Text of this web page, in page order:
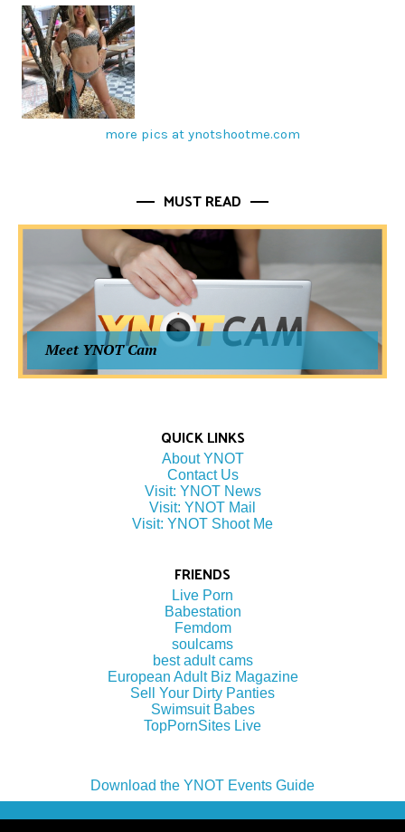
more pics at ynotshootme.com
MUST READ
Meet YNOT Cam
QUICK LINKS
About YNOT
Contact Us
Visit: YNOT News
Visit: YNOT Mail
Visit: YNOT Shoot Me
FRIENDS
Live Porn
Babestation
Femdom
soulcams
best adult cams
European Adult Biz Magazine
Sell Your Dirty Panties
Swimsuit Babes
TopPornSites Live
Download the YNOT Events Guide